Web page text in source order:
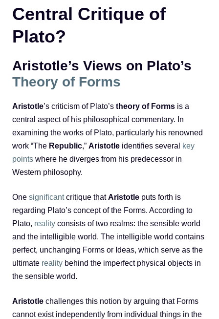
Central Critique of
Plato?
Aristotle’s Views on Plato’s
Theory of Forms
Aristotle’s criticism of Plato’s theory of Forms is a
central aspect of his philosophical commentary. In
examining the works of Plato, particularly his renowned
work “The Republic,” Aristotle identifies several
key
points where he diverges from his predecessor in
Western philosophy.
One significantcritique thatAristotle puts forth is
regarding Plato’s concept of the Forms. According to
Plato, reality consists of two realms: the sensible world
and the intelligible world. The intelligible world contains
perfect, unchanging Forms or Ideas, which serve as the
ultimate reality behind the imperfect physical objects in
the sensible world.
Aristotle challenges this notion by arguing that Forms
cannot exist independently from individual things in the